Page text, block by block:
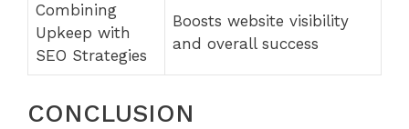
Combining
Upkeep with
SEO Strategies
Boosts website visibility
and overall success
CONCLUSION